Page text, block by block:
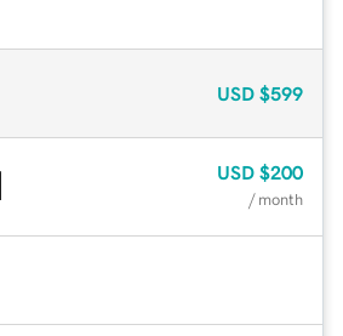
USD $599
USD $200
/ month